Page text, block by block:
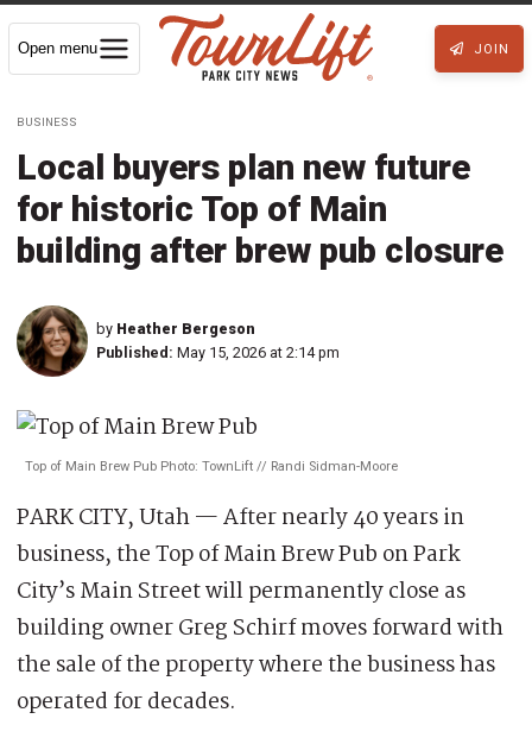
Open menu JOIN
BUSINESS
Local buyers plan new future
for historic Top of Main
building after brew pub closure
by Heather Bergeson
Published: May 15, 2026 at 2:14 pm
Top of Main Brew Pub Photo: TownLift // Randi Sidman-Moore
PARK CITY, Utah — After nearly 40 years in
business, the Top of Main Brew Pub on Park
City’s Main Street will permanently close as
building owner Greg Schirf moves forward with
the sale of the property where the business has
operated for decades.